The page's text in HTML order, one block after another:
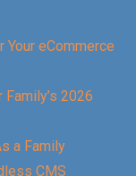
eCommerce
Family’s 2026
a Family
CMS